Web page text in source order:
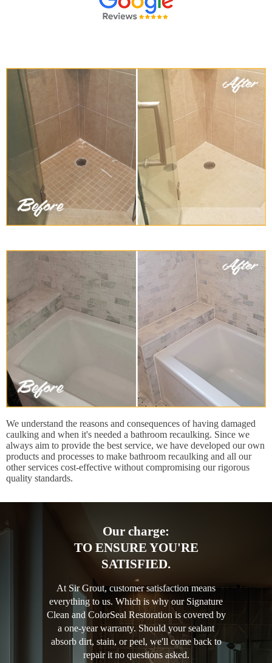
We understand the reasons and consequences of having damaged
caulking and when it's needed a bathroom recaulking. Since we
always aim to provide the best service, we have developed our own
products and processes to make bathroom recaulking and all our
other services cost-effective without compromising our rigorous
quality standards.
Our charge:
TO ENSURE YOU'RE
SATISFIED.
At Sir Grout, customer satisfaction means
everything to us. Which is why our Signature
Clean and ColorSeal Restoration is covered by
a one-year warranty. Should your sealant
absorb dirt, stain, or peel, we'll come back to
repair it no questions asked.